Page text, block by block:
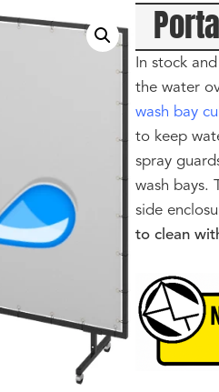
In stock
the water
wash bay
to keep
spray
wash bays.
side
to clean